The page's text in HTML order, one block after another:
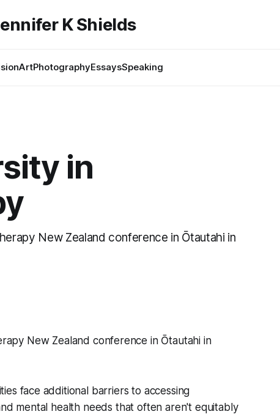
K Shields
ArtPhotographyEssaysSpeaking
in
New Zealand conference in Ōtautahi in
New Zealand conference in Ōtautahi in
face additional barriers to accessing
mental health needs that often aren't equitably